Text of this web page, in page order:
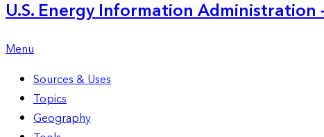
U.S. Energy Information
Menu
Sources & Uses
Topics
Geography